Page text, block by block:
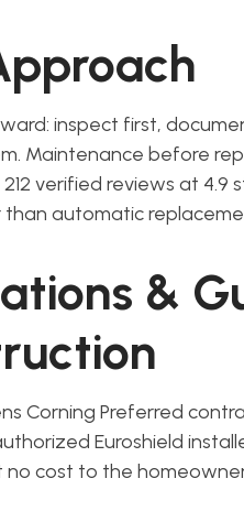
inspect first,
Maintenance before
verified reviews at
automatic
&
Corning Preferred
Euroshield
cost to the